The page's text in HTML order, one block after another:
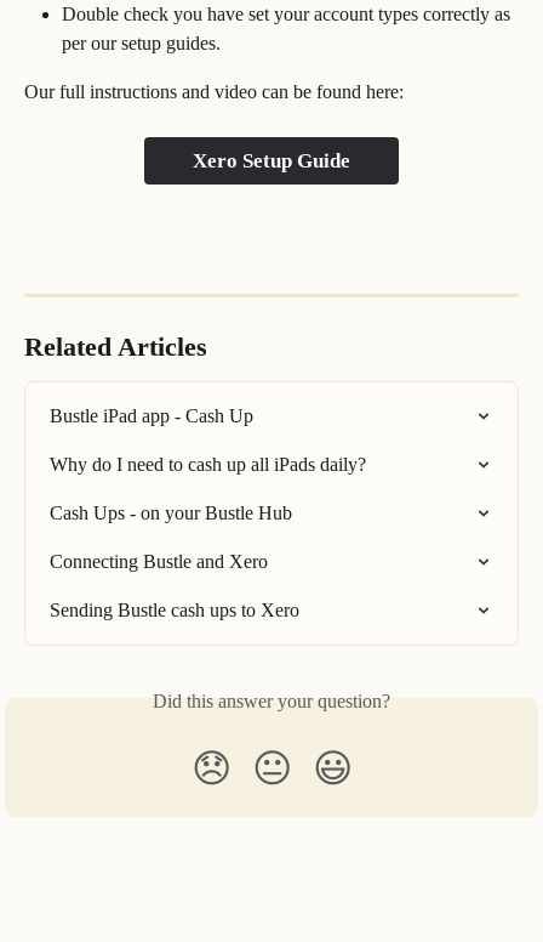
Double check you have set your account types correctly as
per our setup guides.
Our full instructions and video can be found here:
Xero Setup Guide
Related Articles
Bustle iPad app - Cash Up
Why do I need to cash up all iPads daily?
Cash Ups - on your Bustle Hub
Connecting Bustle and Xero
Sending Bustle cash ups to Xero
Did this answer your question?
😞 😐 😃